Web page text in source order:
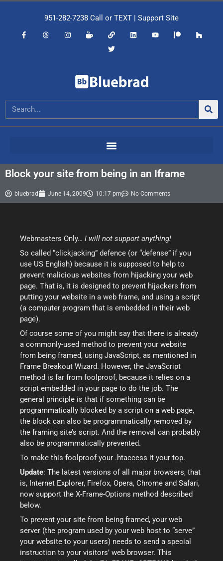
951-282-7238 Call or TEXT | Support Site
Block your site from being in an Iframe
bluebrad June 14, 2009 10:17 pm No Comments
Webmasters Only… I will not support anything!
So called “clickjacking” defence (or “defense” if you
use US English) because it is supposed to help to
prevent malicious websites from hijacking your web
page. That is, it is designed to prevent hijackers from
putting your website in a web frame, and using a script
(a computer program that is embedded in their web
page).
Of course some of you might say that there is already
a commonly-used method to prevent your website
from being framed, using JavaScript, as mentioned in
Frame Breakout Wizard. However, the JavaScript
method is far from foolproof, because it relies on a
script embedded in your page to do the job. The
general principle is that if something can be
programmatically blocked by a script on a web page,
the block can also be programmatically removed by
the framing site’s script. And the removal can probably
also be programmatically prevented.
To make this foolproof your .htaccess it your top.
Update: The latest versions of all major browsers, that
is, Internet Explorer, Firefox, Opera, Chrome and Safari,
now support the X-Frame-Options method described
below.
To prevent your site from being framed, your web
server (the program used by your web host to “serve”
your website to your users) needs to send a special
instruction to your visitors’ web browser. This